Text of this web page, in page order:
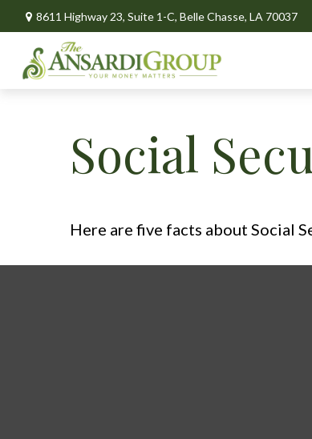
8611 Highway 23, Suite 1-C, Belle Chasse, LA 70037
Social
Here are five facts about Social